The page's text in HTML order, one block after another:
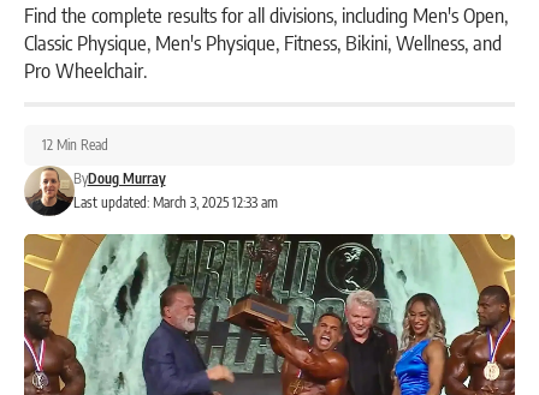
Find the complete results for all divisions, including Men's Open,
Classic Physique, Men's Physique, Fitness, Bikini, Wellness, and
Pro Wheelchair.
Last updated: March 3, 2025 12:33 am
ByDoug Murray
12 Min Read